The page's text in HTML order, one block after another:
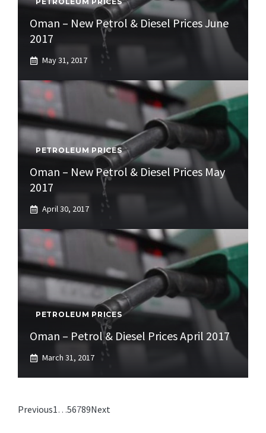
Oman – New Petrol & Diesel Prices June
2017
May 31, 2017
PETROLEUM PRICES
Oman – New Petrol & Diesel Prices May
2017
April 30, 2017
PETROLEUM PRICES
Oman – Petrol & Diesel Prices April 2017
March 31, 2017
Previous1…56789Next